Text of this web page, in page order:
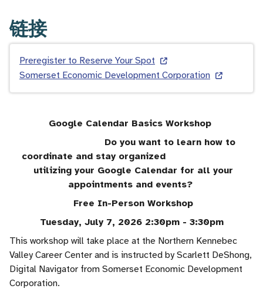
Google Calendar Basics Workshop
Do you want to learn how to
coordinate and stay organized
utilizing your Google Calendar for all your
appointments and events?
Free In-Person Workshop
Tuesday, July 7, 2026 2:30pm - 3:30pm
This workshop will take place at the Northern Kennebec
Valley Career Center and is instructed by Scarlett DeShong,
Digital Navigator from Somerset Economic Development
Corporation.
链接
Preregister to Reserve Your Spot
Somerset Economic Development Corporation